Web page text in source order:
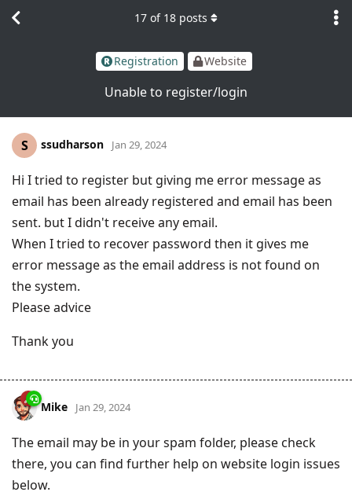
Registration Website
Unable to register/login
17 of 18 posts
S ssudharson Jan 29, 2024
Hi I tried to register but giving me error message as
email has been already registered and email has been
sent. but I didn't receive any email.
When I tried to recover password then it gives me
error message as the email address is not found on
the system.
Please advice
Thank you
Mike Jan 29, 2024
The email may be in your spam folder, please check
there, you can find further help on website login issues
below.